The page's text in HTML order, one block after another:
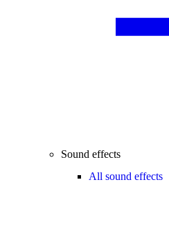
Sound effects
All sound effects